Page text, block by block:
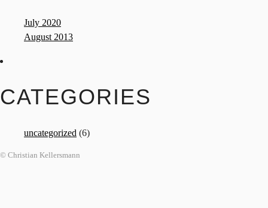
July 2020
August 2013
CATEGORIES
uncategorized (6)
© Christian Kellersmann